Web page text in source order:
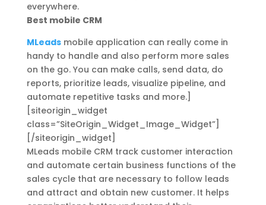
everywhere.
Best mobile CRM
MLeadsmobile application can really come in
handy to handle and also perform more sales
on the go. You can make calls, send data, do
reports, prioritize leads, visualize pipeline, and
automate repetitive tasks and more.]
[siteorigin_widget
class=”SiteOrigin_Widget_Image_Widget”]
[/siteorigin_widget]
MLeads mobile CRM track customer interaction
and automate certain business functions of the
sales cycle that are necessary to follow leads
and attract and obtain new customer. It helps